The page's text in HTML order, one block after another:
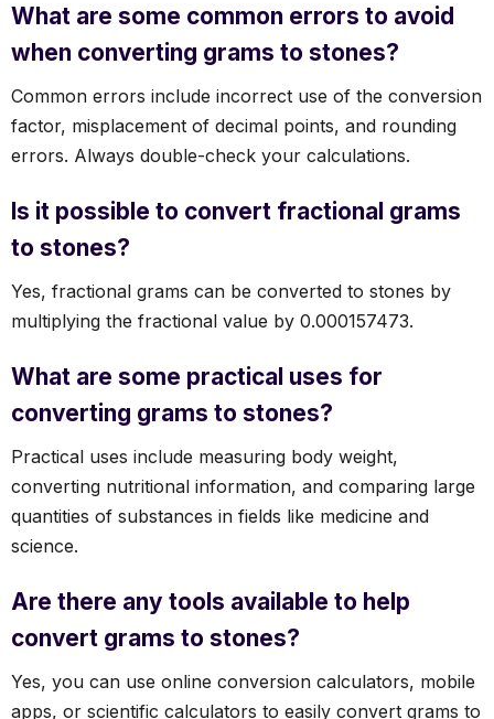
What are some common errors to avoid
when converting grams to stones?
Common errors include incorrect use of the conversion
factor, misplacement of decimal points, and rounding
errors. Always double-check your calculations.
Is it possible to convert fractional grams
to stones?
Yes, fractional grams can be converted to stones by
multiplying the fractional value by 0.000157473.
What are some practical uses for
converting grams to stones?
Practical uses include measuring body weight,
converting nutritional information, and comparing large
quantities of substances in fields like medicine and
science.
Are there any tools available to help
convert grams to stones?
Yes, you can use online conversion calculators, mobile
apps, or scientific calculators to easily convert grams to